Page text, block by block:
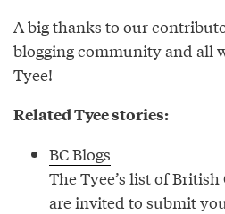
A big thanks to our
blogging community and all
Tyee!
Related Tyee stories:
BC Blogs
The Tyee’s list of
are invited to submit